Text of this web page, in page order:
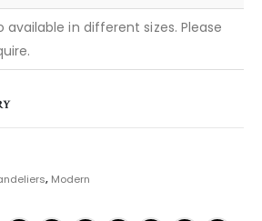
available in different sizes. Please
, Modern